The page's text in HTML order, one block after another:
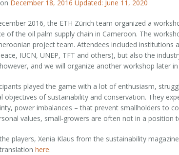
December 18, 2016 Updated: June 11, 2020
2016, the ETH Zürich team organized a
of the oil palm supply chain in Cameroon. The
project team. Attendees included institutions
IUCN, UNEP, TFT and others), but also the
and we will organize another workshop later
played the game with a lot of enthusiasm,
objectives of sustainability and conservation. They
power imbalances – that prevent smallholders to
values, small-growers are often not in a position
players, Xenia Klaus from the sustainability
here.